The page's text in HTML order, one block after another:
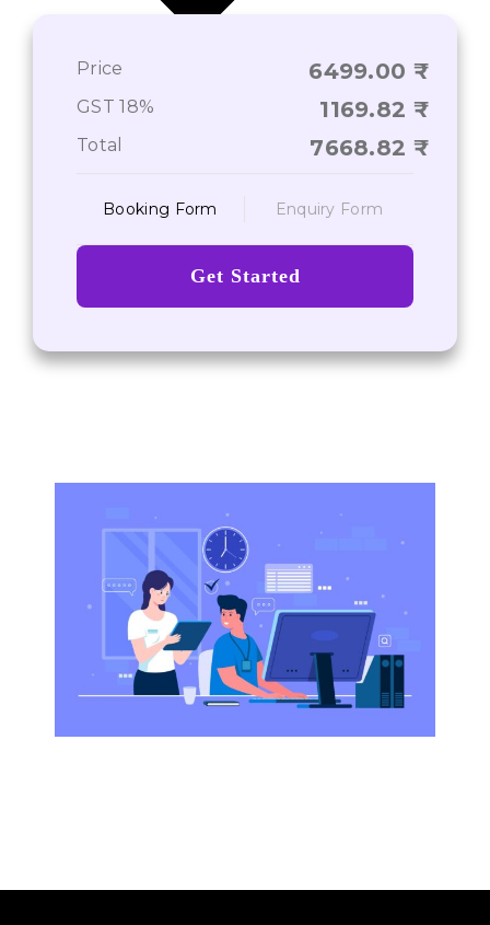
Price 6499.00
GST 18% 1169.82
Total 7668.82
Booking Form Enquiry Form
Get Started